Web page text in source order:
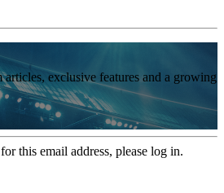
articles, exclusive features and a growing
this email address, please log in.